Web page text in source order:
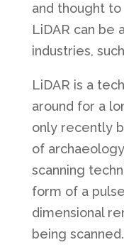
and thought
LiDAR can be
industries,
LiDAR is a
around for a
only recently
of
scanning
form of a
dimensional
being scanned.